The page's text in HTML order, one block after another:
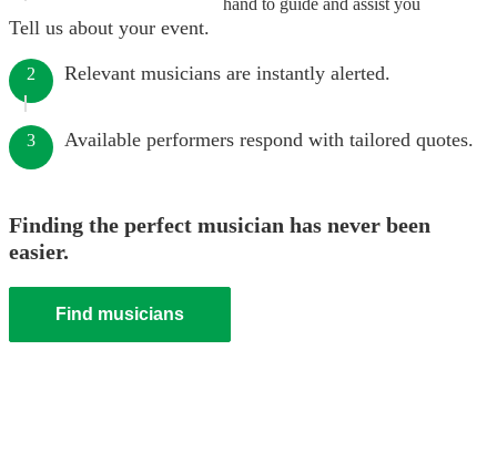
hand to guide and assist you
Tell us about your event.
2 Relevant musicians are instantly alerted.
3 Available performers respond with tailored quotes.
Finding the perfect musician has never been
easier.
Find musicians